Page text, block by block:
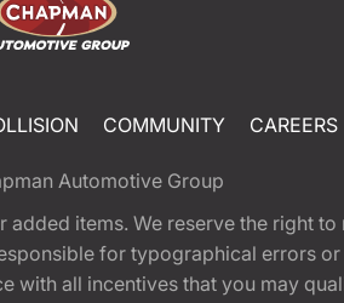
COMMUNITY CAREERS
Automotive Group
items. We reserve the right
for typographical errors
all incentives that you may